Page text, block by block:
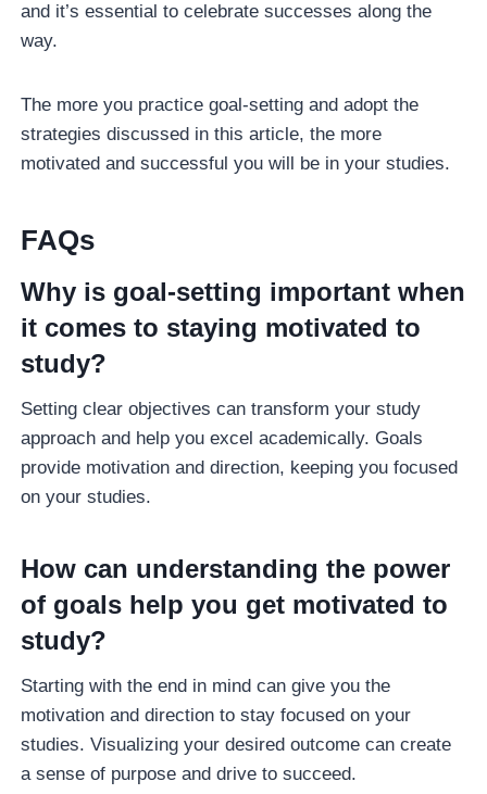
and it’s essential to celebrate successes along the
way.
The more you practice goal-setting and adopt the
strategies discussed in this article, the more
motivated and successful you will be in your studies.
FAQS
Why is goal-setting important when
it comes to staying motivated to
study?
Setting clear objectives can transform your study
approach and help you excel academically. Goals
provide motivation and direction, keeping you focused
on your studies.
How can understanding the power
of goals help you get motivated to
study?
Starting with the end in mind can give you the
motivation and direction to stay focused on your
studies. Visualizing your desired outcome can create
a sense of purpose and drive to succeed.